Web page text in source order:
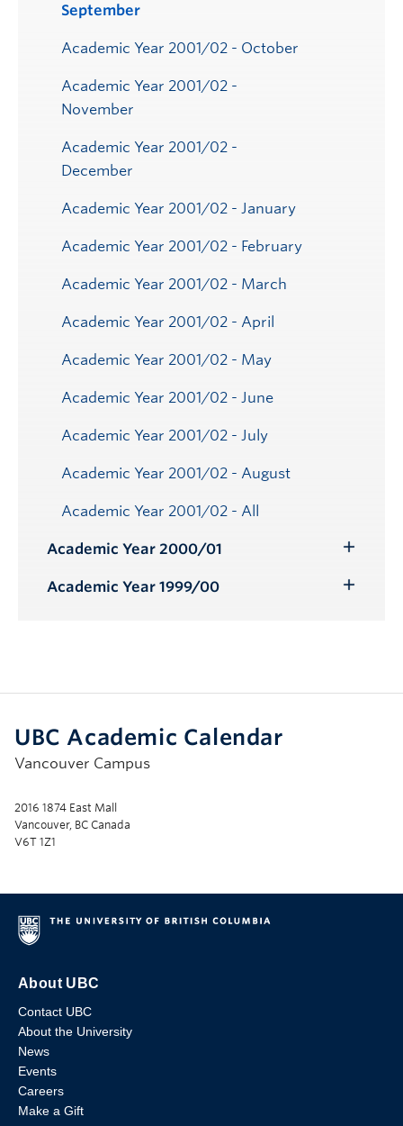
September
Academic Year 2001/02 - October
Academic Year 2001/02 -
November
Academic Year 2001/02 -
December
Academic Year 2001/02 - January
Academic Year 2001/02 - February
Academic Year 2001/02 - March
Academic Year 2001/02 - April
Academic Year 2001/02 - May
Academic Year 2001/02 - June
Academic Year 2001/02 - July
Academic Year 2001/02 - August
Academic Year 2001/02 - All
Academic Year 2000/01
Submenu
Academic Year 1999/00
UBC Academic Calendar
Vancouver Campus
2016 1874 East Mall
Vancouver, BC Canada
V6T 1Z1
About UBC
Contact UBC
About the University
News
Events
Careers
Make a Gift